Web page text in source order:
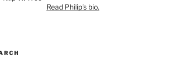
Read Philip's bio.